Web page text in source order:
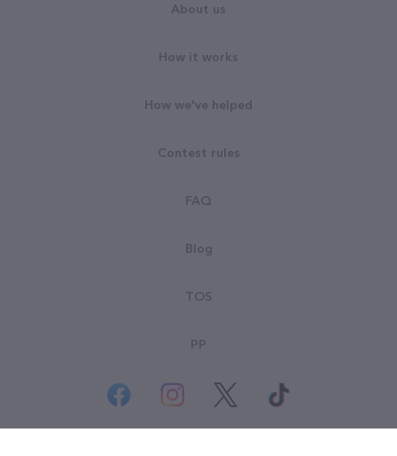
About us
How it works
How we've helped
Contest rules
FAQ
Blog
TOS
PP